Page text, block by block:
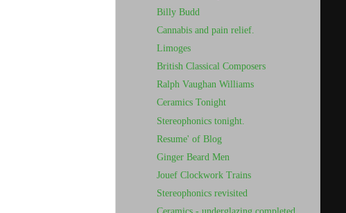
Billy Budd
Cannabis and pain relief.
Limoges
British Classical Composers
Ralph Vaughan Williams
Ceramics Tonight
Stereophonics tonight.
Resume' of Blog
Ginger Beard Men
Jouef Clockwork Trains
Stereophonics revisited